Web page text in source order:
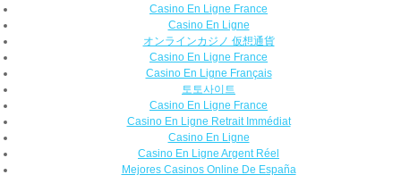
Casino En Ligne France
Casino En Ligne
オンラインカジノ 仮想通貨
Casino En Ligne France
Casino En Ligne Français
토토사이트
Casino En Ligne France
Casino En Ligne Retrait Immédiat
Casino En Ligne
Casino En Ligne Argent Réel
Mejores Casinos Online De España